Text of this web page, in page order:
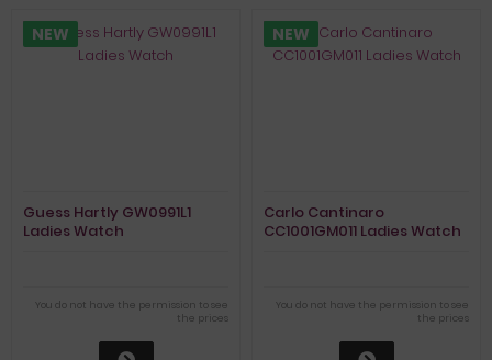
NEW
Guess Hartly GW0991L1
Ladies Watch
You do not have the permission to see
the prices
NEW
Carlo Cantinaro
CC1001GM011 Ladies Watch
You do not have the permission to see
the prices